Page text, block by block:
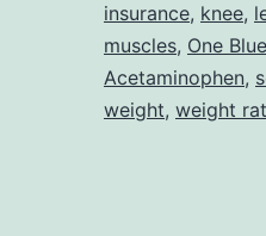
Lane–
insurance, knee,
muscles, One
Acetaminophen,
weight, weight